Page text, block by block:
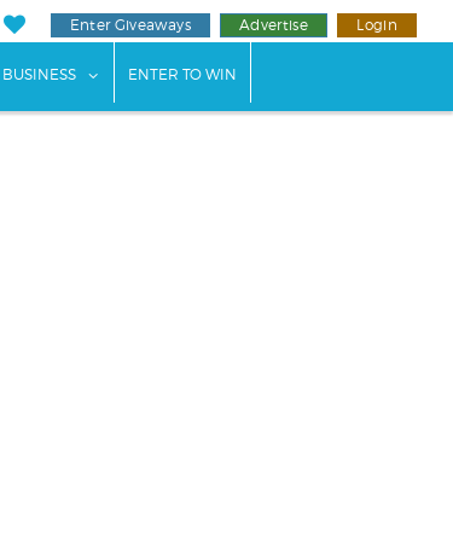
Enter Giveaways Advertise Login
"Weddings"
submenu for "Guides"
BUSINESS show submenu for "Business"
ENTER TO WIN